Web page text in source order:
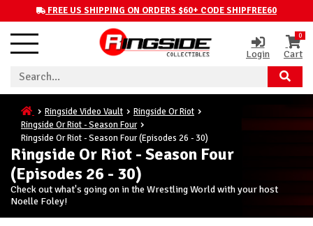
FREE US SHIPPING ON ORDERS $60+ CODE SHIPFREE60
Login
0
Cart
Ringside Video Vault
Ringside Or Riot
Ringside Or Riot - Season Four
Ringside Or Riot - Season Four (Episodes 26 - 30)
Ringside Or Riot - Season Four
(Episodes 26 - 30)
Check out what's going on in the Wrestling World with your host
Noelle Foley!